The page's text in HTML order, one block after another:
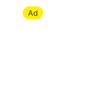
Ad